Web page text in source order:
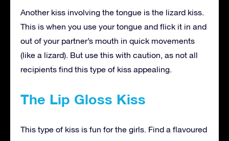
Another kiss involving the tongue is the lizard kiss.
This is when you use your tongue and flick it in and
out of your partner’s mouth in quick movements
(like a lizard). But use this with caution, as not all
recipients find this type of kiss appealing.
The Lip Gloss Kiss
This type of kiss is fun for the girls. Find a flavoured